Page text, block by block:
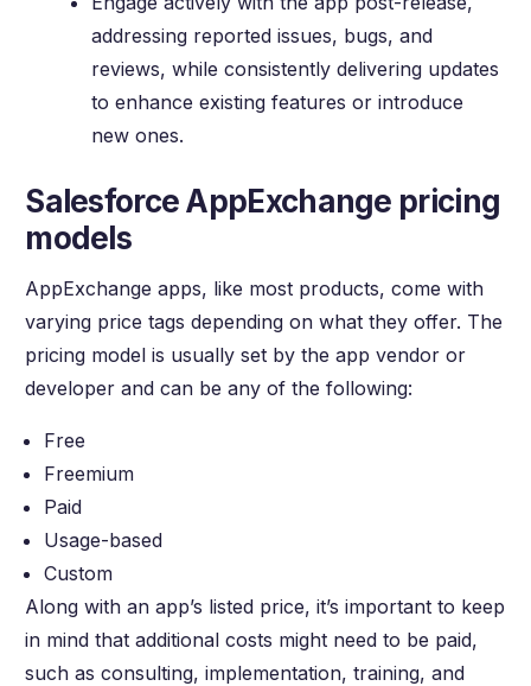
addressing reported issues, bugs, and
reviews, while consistently delivering updates
to enhance existing features or introduce
new ones.
Salesforce AppExchange pricing
models
AppExchange apps, like most products, come with
varying price tags depending on what they offer. The
pricing model is usually set by the app vendor or
developer and can be any of the following:
Free
Freemium
Paid
Usage-based
Custom
Along with an app’s listed price, it’s important to keep
in mind that additional costs might need to be paid,
such as consulting, implementation, training, and